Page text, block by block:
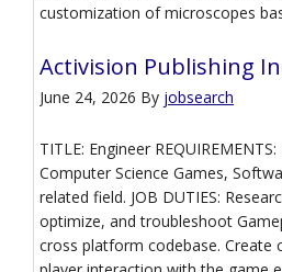
customization of microscopes
Activision Publishing
June 24, 2026 By jobsearch
TITLE: Engineer
Computer Science Games,
related field. JOB DUTIES:
optimize, and troubleshoot
cross platform codebase. Create